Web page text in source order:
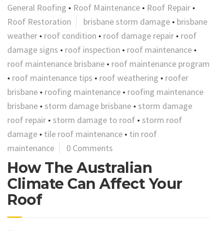
General Roofing • Roof Maintenance • Roof Repair •
Roof Restoration
brisbane storm damage • brisbane
weather • roof condition • roof damage repair • roof
damage signs • roof inspection • roof maintenance •
roof maintenance brisbane • roof maintenance program
• roof maintenance tips • roof weathering • roofer
brisbane • roofing maintenance • roofing maintenance
brisbane • storm damage brisbane • storm damage
roof repair • storm damage to roof • storm roof
damage • tile roof maintenance • tin roof
maintenance
0 Comments
How The Australian
Climate Can Affect Your
Roof